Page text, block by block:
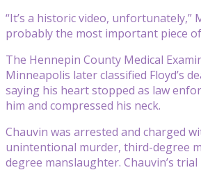
“It’s a historic video, unfortunately,”
probably the most important piece of
The Hennepin County Medical
Minneapolis later classified Floyd’s
saying his heart stopped as law
him and compressed his neck.
Chauvin was arrested and charged
unintentional murder, third-degree
degree manslaughter. Chauvin’s